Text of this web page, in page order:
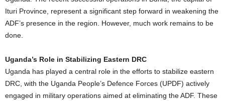
Ituri Province, represent a significant step forward in weakening the
ADF’s presence in the region. However, much work remains to be
done.
Uganda’s Role in Stabilizing Eastern DRC
Uganda has played a central role in the efforts to stabilize eastern
DRC, with the Uganda People’s Defence Forces (UPDF) actively
engaged in military operations aimed at eliminating the ADF. These